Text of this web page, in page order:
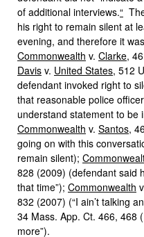
of additional interviews.“
his right to remain silent at
evening, and therefore it
Commonwealth v. Clarke,
Davis v. United States, 512
defendant invoked right to
that reasonable police
understand statement to
Commonwealth v. Santos,
going on with this
remain silent);
828 (2009) (defendant said
that time”); Commonwealth
832 (2007) (“I ain’t talking
34 Mass. App. Ct. 466, 468
more”).